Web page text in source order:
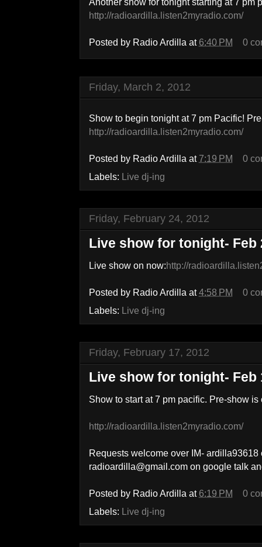
http://radioardilla.listen2myradio.com/
Posted by Radio Ardilla at 6:40 PM 0
Friday, March 2, 2012
Show to begin tonight at 7 pm Pacific!
http://radioardilla.listen2myradio.com/
Posted by Radio Ardilla at 7:19 PM
0
Labels: Live dj-ing
Friday, February 24, 2012
Live show for tonight- Feb
Live show on now:http://
Posted by Radio Ardilla at4:58 PM
0
Labels: Live dj-ing
Friday, February 17, 2012
Live show for tonight- Feb
Show to start at 7 pm pacific. Pre-show is
http://radioardilla.listen2myradio.com/
Requests welcome over IM- ardilla93618
radioardilla@gmail.com on google talk
Posted by Radio Ardilla at 6:19 PM
0
Labels: Live dj-ing